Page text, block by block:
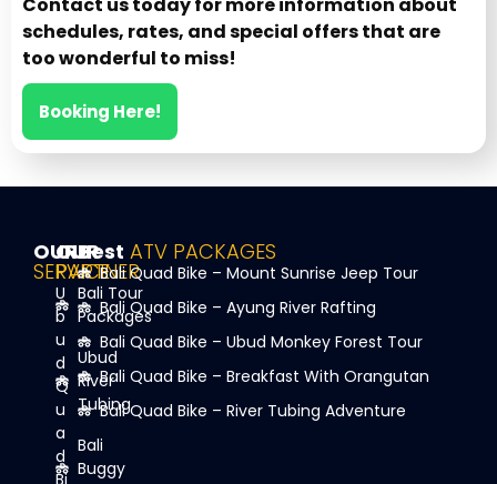
Contact us today for more information about
schedules, rates, and special offers that are
too wonderful to miss!
Booking Here!
OUR
SERVICE
U
b
u
d
Q
u
a
d
Bi
OUR
PARTNER
Bali Tour
Packages
Ubud
River
Tubing
Bali
Buggy
Best ATV PACKAGES
Bali Quad Bike – Mount Sunrise Jeep Tour
Bali Quad Bike – Ayung River Rafting
Bali Quad Bike – Ubud Monkey Forest Tour
Bali Quad Bike – Breakfast With Orangutan
Bali Quad Bike – River Tubing Adventure